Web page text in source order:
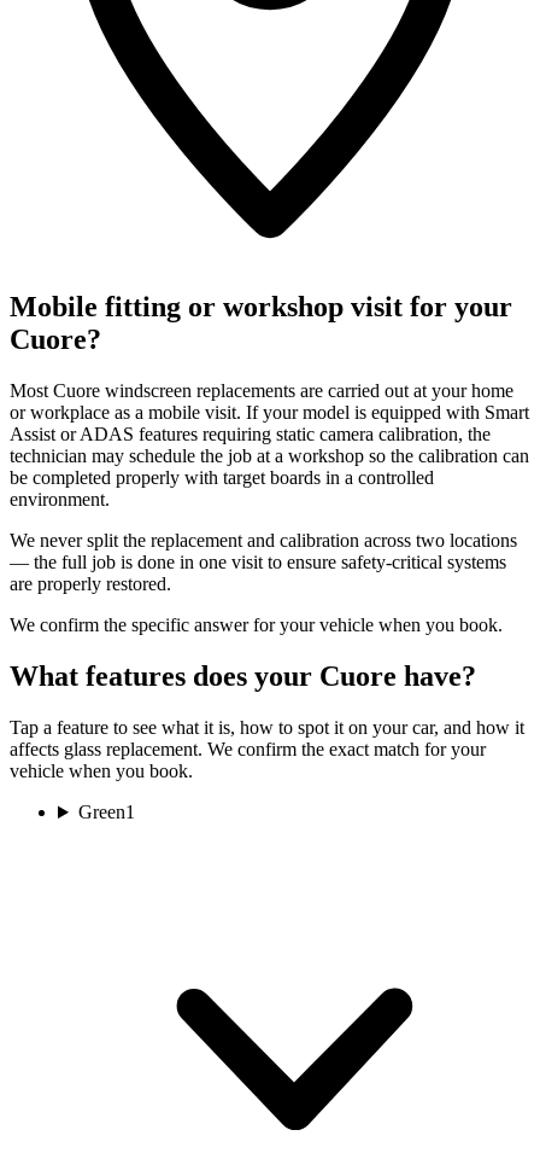
Mobile fitting or workshop visit for your
Cuore?
Most Cuore windscreen replacements are carried out at your home
or workplace as a mobile visit. If your model is equipped with Smart
Assist or ADAS features requiring static camera calibration, the
technician may schedule the job at a workshop so the calibration can
be completed properly with target boards in a controlled
environment.
We never split the replacement and calibration across two locations
— the full job is done in one visit to ensure safety-critical systems
are properly restored.
We confirm the specific answer for your vehicle when you book.
What features does your Cuore have?
Tap a feature to see what it is, how to spot it on your car, and how it
affects glass replacement. We confirm the exact match for your
vehicle when you book.
Green1